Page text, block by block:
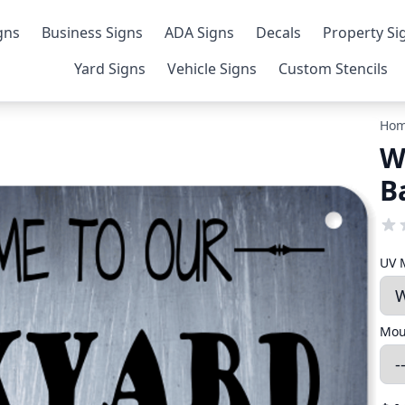
Business Signs ADA Signs Decals Property
Yard Signs
Vehicle Signs Custom Stencils
UV